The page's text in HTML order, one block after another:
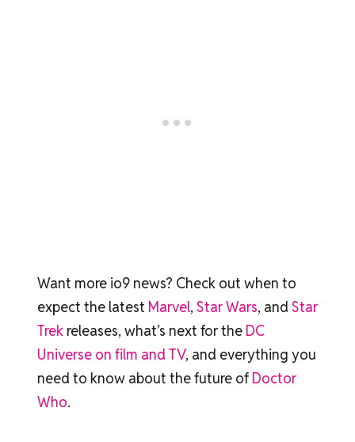
Want more io9 news? Check out when to
expect the latest Marvel, Star Wars, and Star
Trekreleases, what’s next for the DC
Universe on film and TV, and everything you
need to know about the future of Doctor
Who.